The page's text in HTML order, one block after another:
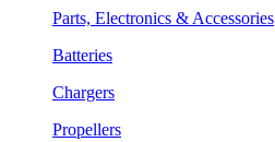
Parts, Electronics & Accessories
Batteries
Chargers
Propellers